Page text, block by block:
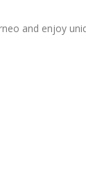
and enjoy